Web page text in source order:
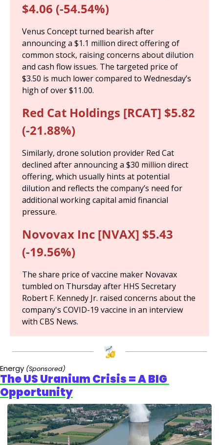
$4.06 (-54.54%)
Venus Concept turned bearish after
announcing a $1.1 million direct offering of
common stock, raising concerns about dilution
and cash flow issues. The targeted price of
$3.50 is much lower compared to Wednesday’s
high of over $11.00.
Red Cat Holdings [RCAT] $5.82
(-21.88%)
Similarly, drone solution provider Red Cat
declined after announcing a $30 million direct
offering, which usually hints at potential
dilution and reflects the company’s need for
additional working capital amid financial
pressure.
Novovax Inc [NVAX] $5.43
(-19.56%)
The share price of vaccine maker Novavax
tumbled on Thursday after HHS Secretary
Robert F. Kennedy Jr. raised concerns about the
company's COVID-19 vaccine in an interview
with CBS News.
Energy (Sponsored)
The US Uranium Crisis = A BIG
Opportunity